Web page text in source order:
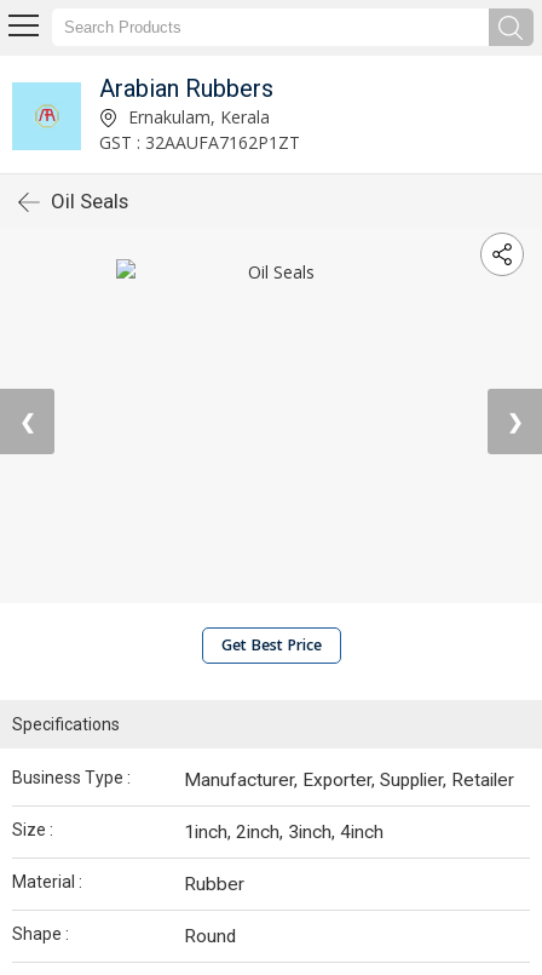
Arabian Rubbers
Ernakulam, Kerala
GST : 32AAUFA7162P1ZT
Oil Seals
❮ ❯
Get Best Price
Specifications
Business Type : Manufacturer, Exporter, Supplier, Retailer
Size : 1inch, 2inch, 3inch, 4inch
Material : Rubber
Shape : Round